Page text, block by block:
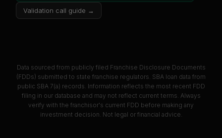
Validation call guide →
Data sourced from publicly filed Franchise Disclosure Documents
(FDDs) submitted to state franchise regulators. SBA loan data from
public SBA 7(a) records. Information reflects the most recent FDD
filing in our database and may not reflect current terms. Always
verify with the franchisor's current FDD before making any
investment decision. Not legal or financial advice.